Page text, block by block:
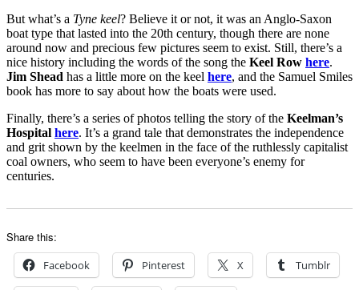
But what’s a Tyne keel? Believe it or not, it was an Anglo-Saxon
boat type that lasted into the 20th century, though there are none
around now and precious few pictures seem to exist. Still, there’s a
nice history including the words of the song the Keel Row here.
Jim Shead has a little more on the keel here, and the Samuel Smiles
book has more to say about how the boats were used.
Finally, there’s a series of photos telling the story of the Keelman’s
Hospital here. It’s a grand tale that demonstrates the independence
and grit shown by the keelmen in the face of the ruthlessly capitalist
coal owners, who seem to have been everyone’s enemy for
centuries.
Share this:
Facebook Pinterest X Tumblr